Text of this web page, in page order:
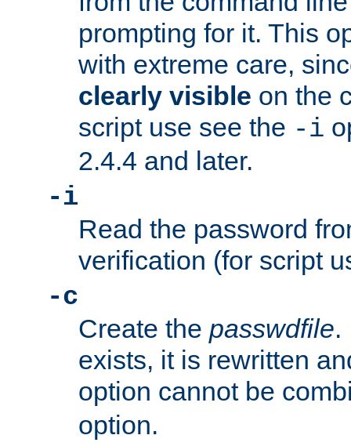
prompting for it. This
with extreme care,
clearly visible on the
script use see the -i
2.4.4 and later.
-i
Read the password
verification (for script
-c
Create the passwdfile.
exists, it is rewritten
option cannot be
option.